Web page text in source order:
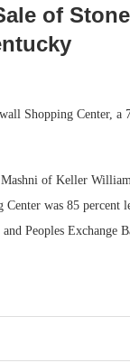
of
Shopping Center, a
of Keller
was 85 percent
Peoples Exchange
Development
No...